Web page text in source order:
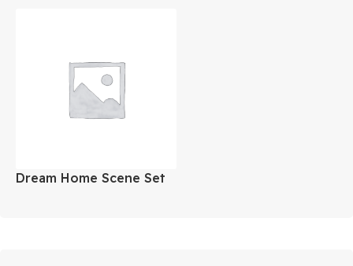
Dream Home Scene Set